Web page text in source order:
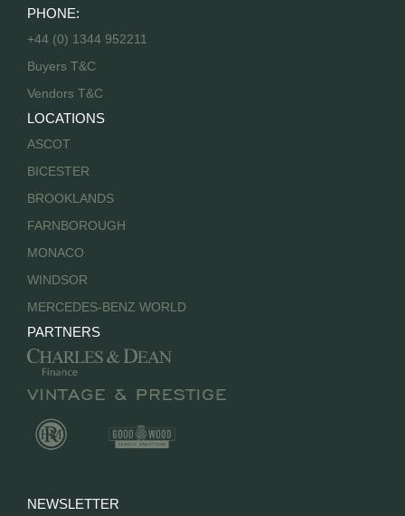
PHONE:
+44 (0) 1344 952211
Buyers T&C
Vendors T&C
LOCATIONS
ASCOT
BICESTER
BROOKLANDS
FARNBOROUGH
MONACO
WINDSOR
MERCEDES-BENZ WORLD
PARTNERS
NEWSLETTER